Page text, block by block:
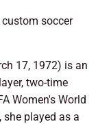
soccer
17, 1972) is an
two-time
Women's World
she played as a